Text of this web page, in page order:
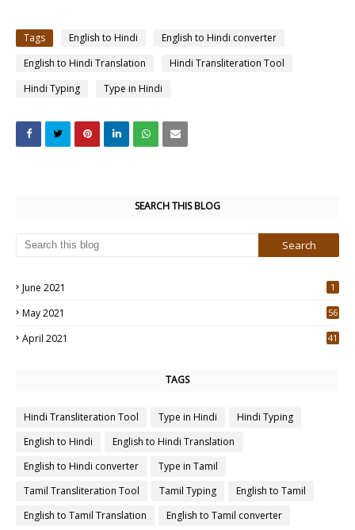
Tags English to Hindi
English to Hindi converter
English to Hindi Translation
Hindi Transliteration Tool
Hindi Typing
Type in Hindi
SEARCH THIS BLOG
June 2021 1
May 2021
56
April 2021
41
TAGS
Hindi Transliteration Tool Type in Hindi
Hindi Typing
English to Hindi
English to Hindi Translation
English to Hindi converter
Type in Tamil
Tamil Transliteration Tool
Tamil Typing
English to Tamil
English to Tamil Translation
English to Tamil converter